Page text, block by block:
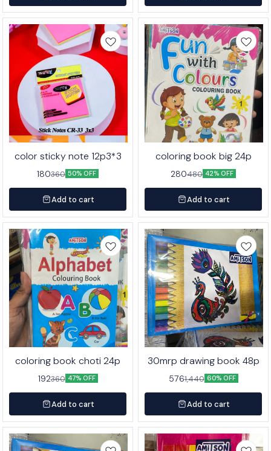
color sticky note 12p3*3
180360 50% OFF
Add to cart
coloring book big 24p
280480 42% OFF
Add to cart
coloring book choti 24p
192360 47% OFF
Add to cart
30mrp drawing book 48p
5761,440 60% OFF
Add to cart